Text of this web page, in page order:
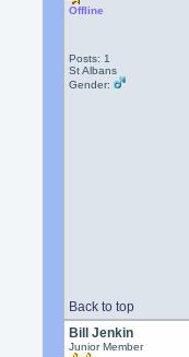
Offline
Posts: 1
St Albans
Gender:
Back to top
Bill Jenkin
Junior Member